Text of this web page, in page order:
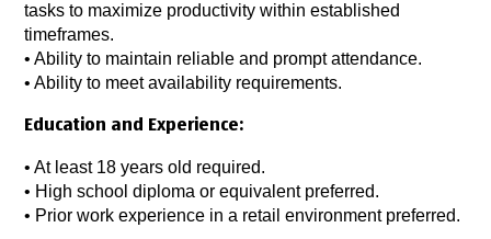
tasks to maximize productivity within established
timeframes.
• Ability to maintain reliable and prompt attendance.
• Ability to meet availability requirements.
Education and Experience:
• At least 18 years old required.
• High school diploma or equivalent preferred.
• Prior work experience in a retail environment preferred.